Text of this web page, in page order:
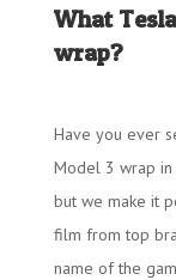
What
wrap?
Have you ever
Model 3 wrap in
but we make it
film from top
name of the